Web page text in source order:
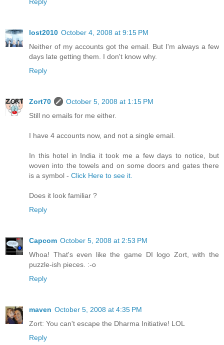
Reply
lost2010 October 4, 2008 at 9:15 PM
Neither of my accounts got the email. But I'm always a few
days late getting them. I don't know why.
Reply
Zort70
October 5, 2008 at 1:15 PM
Still no emails for me either.
I have 4 accounts now, and not a single email.
In this hotel in India it took me a few days to notice, but
woven into the towels and on some doors and gates there
is a symbol - Click Here to see it.
Does it look familiar ?
Reply
Capcom October 5, 2008 at 2:53 PM
Whoa! That's even like the game DI logo Zort, with the
puzzle-ish pieces. :-o
Reply
maven October 5, 2008 at 4:35 PM
Zort: You can't escape the Dharma Initiative! LOL
Reply